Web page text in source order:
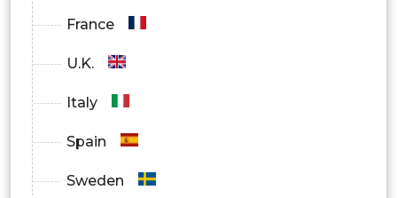
France
U.K.
Italy
Spain
Sweden